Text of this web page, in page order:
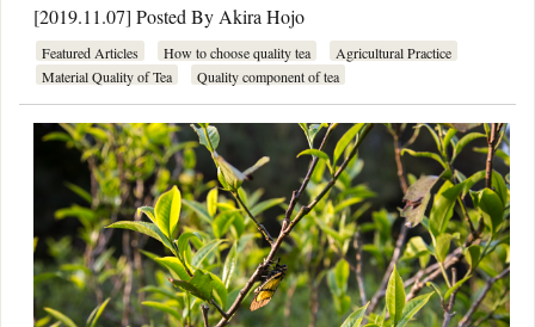
[2019.11.07] Posted By Akira Hojo
Featured Articles How to choose quality tea
Agricultural Practice
Material Quality of Tea
Quality component of tea